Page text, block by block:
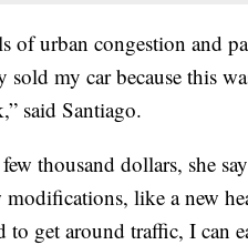
of urban congestion and
my car because this
said Santiago.
thousand dollars, she
like a new
to get around traffic, I can